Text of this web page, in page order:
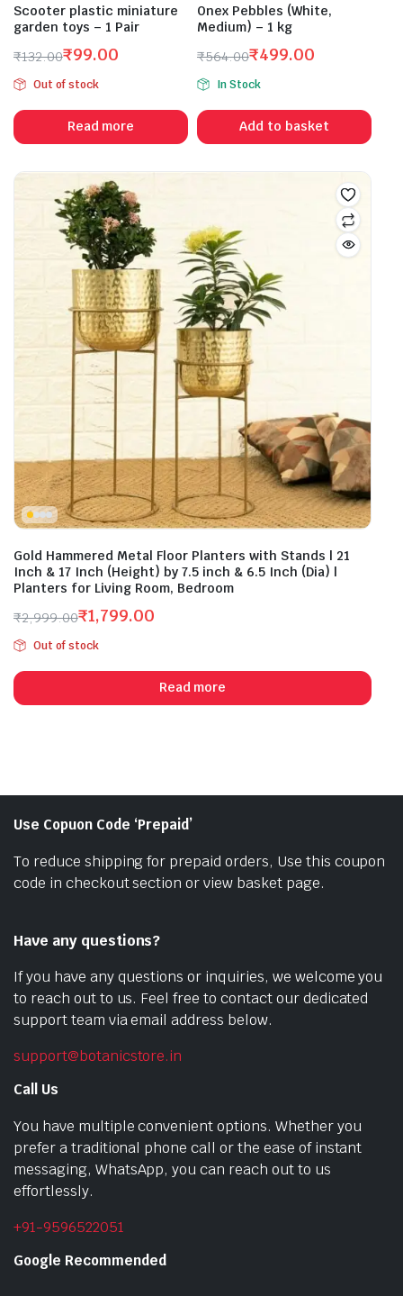
Scooter plastic miniature
garden toys – 1 Pair
₹132.00
Original
price
was:
₹132.00.
₹99.00
Current
price
is:
₹99.00.
Out of stock
Read more
Onex Pebbles (White,
Medium) – 1 kg
₹564.00
Original
price
was:
₹564.00.
₹499.00
Current
price
is:
₹499.00.
In Stock
Add to basket
Gold Hammered Metal Floor Planters with Stands | 21
Inch & 17 Inch (Height) by 7.5 inch & 6.5 Inch (Dia) |
Planters for Living Room, Bedroom
₹2,999.00
Original
price
was:
₹2,999.00.
₹1,799.00
Current
price
is:
₹1,799.00.
Out of stock
Read more
Use Copuon Code ‘Prepaid’
To reduce shipping for prepaid orders, Use this coupon
code in checkout section or view basket page.
Have any questions?
If you have any questions or inquiries, we welcome you
to reach out to us. Feel free to contact our dedicated
support team via email address below.
support@botanicstore.in
Call Us
You have multiple convenient options. Whether you
prefer a traditional phone call or the ease of instant
messaging, WhatsApp, you can reach out to us
effortlessly.
+91-9596522051
Google Recommended